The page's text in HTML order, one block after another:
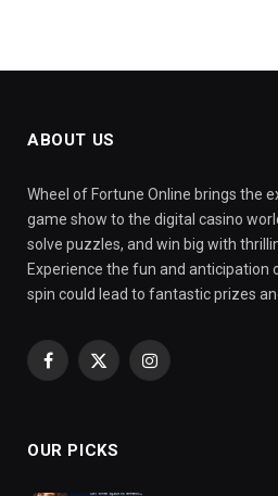
ABOUT US
Wheel of Fortune Online brings the
game show to the digital casino
solve puzzles, and win big with
Experience the fun and anticipation
spin could lead to fantastic prizes
Facebook
X
Instagram
OUR PICKS